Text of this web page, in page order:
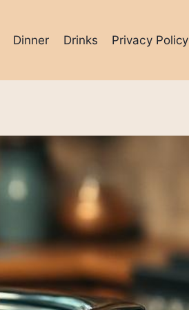
Dinner Drinks Privacy Policy